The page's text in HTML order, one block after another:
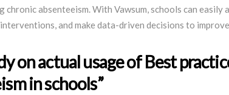
chronic absenteeism. With Vawsum, schools can easily
and make data-driven decisions to
on actual usage of Best
in schools”